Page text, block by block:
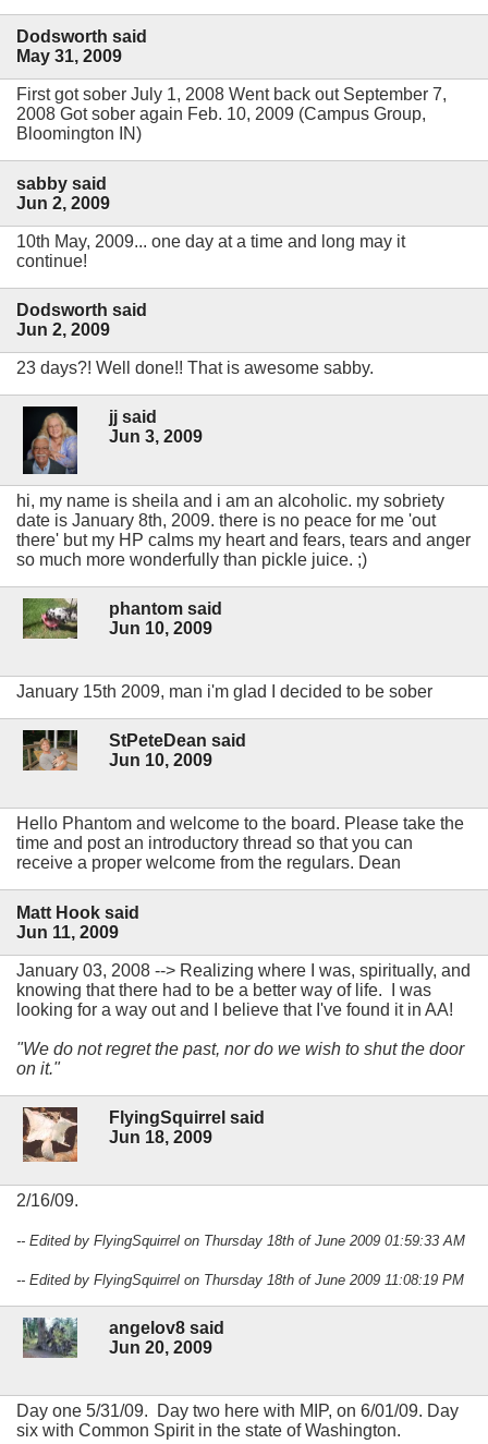
Dodsworth said
May 31, 2009
First got sober July 1, 2008 Went back out September 7,
2008 Got sober again Feb. 10, 2009 (Campus Group,
Bloomington IN)
sabby said
Jun 2, 2009
10th May, 2009... one day at a time and long may it
continue!
Dodsworth said
Jun 2, 2009
23 days?! Well done!! That is awesome sabby.
jj said
Jun 3, 2009
hi, my name is sheila and i am an alcoholic. my sobriety
date is January 8th, 2009. there is no peace for me 'out
there' but my HP calms my heart and fears, tears and anger
so much more wonderfully than pickle juice. ;)
phantom said
Jun 10, 2009
January 15th 2009, man i'm glad I decided to be sober
StPeteDean said
Jun 10, 2009
Hello Phantom and welcome to the board. Please take the
time and post an introductory thread so that you can
receive a proper welcome from the regulars. Dean
Matt Hook said
Jun 11, 2009
January 03, 2008 --> Realizing where I was, spiritually, and
knowing that there had to be a better way of life. I was
looking for a way out and I believe that I've found it in AA!
"We do not regret the past, nor do we wish to shut the door
on it."
FlyingSquirrel said
Jun 18, 2009
2/16/09.
-- Edited by FlyingSquirrel on Thursday 18th of June 2009 01:59:33 AM
-- Edited by FlyingSquirrel on Thursday 18th of June 2009 11:08:19 PM
angelov8 said
Jun 20, 2009
Day one 5/31/09. Day two here with MIP, on 6/01/09. Day
six with Common Spirit in the state of Washington.